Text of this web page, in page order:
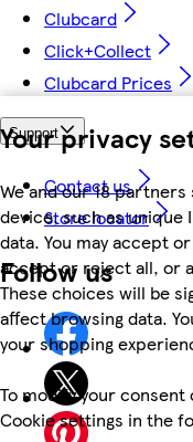
Your privacy
We and our 18
device, such as unique
data. You may accept
accept or reject all, or
These choices will be
affect browsing data.
your shopping
To modify your consent
Cookie settings in the
Clubcard
Click+Collect
Clubcard Prices
Support
Contact us
Store locator
Follow us